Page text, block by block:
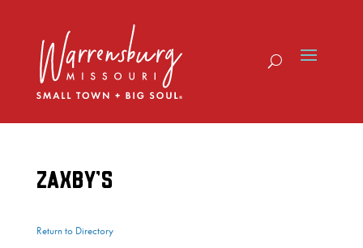
ZAXBY’S
Return to Directory